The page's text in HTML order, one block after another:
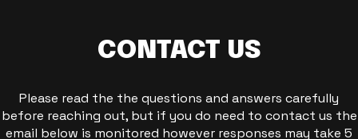
CONTACT US
Please read the the questions and answers carefully
before reaching out, but if you do need to contact us the
email below is monitored however responses may take 5